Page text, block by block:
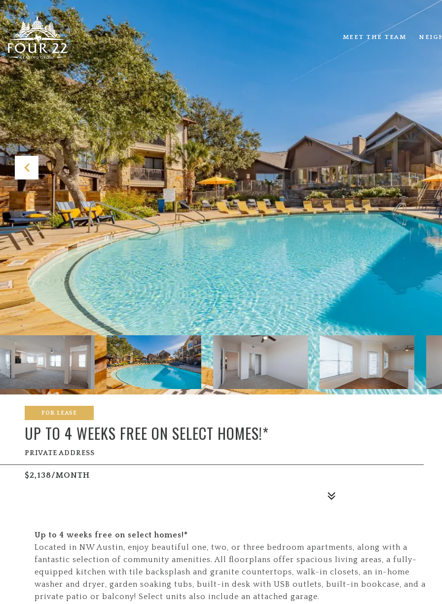
MEET THE TEAM
FOR LEASE
UP TO 4 WEEKS FREE ON SELECT HOMES!*
PRIVATE ADDRESS
$2,138/MONTH
Up to 4 weeks free on select homes!*
Located in NW Austin, enjoy beautiful one, two, or three bedroom apartments, along with a
fantastic selection of community amenities. All floorplans offer spacious living areas, a fully-
equipped kitchen with tile backsplash and granite countertops, walk-in closets, an in-home
washer and dryer, garden soaking tubs, built-in desk with USB outlets, built-in bookcase, and a
private patio or balcony! Select units also include an attached garage.